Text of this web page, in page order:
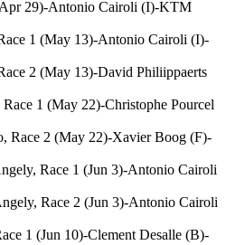
29)-Antonio Cairoli (I)-KTM
1 (May 13)-Antonio Cairoli (I)-
2 (May 13)-David Philiippaerts
1 (May 22)-Christophe Pourcel
Race 2 (May 22)-Xavier Boog (F)-
Race 1 (Jun 3)-Antonio Cairoli
Race 2 (Jun 3)-Antonio Cairoli
1 (Jun 10)-Clement Desalle (B)-